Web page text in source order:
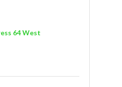
64 West